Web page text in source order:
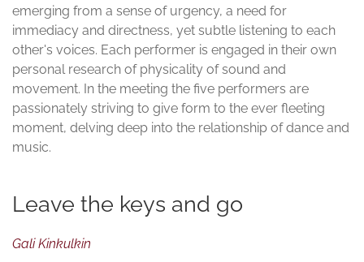
emerging from a sense of urgency, a need for
immediacy and directness, yet subtle listening to each
other's voices. Each performer is engaged in their own
personal research of physicality of sound and
movement. In the meeting the five performers are
passionately striving to give form to the ever fleeting
moment, delving deep into the relationship of dance and
music.
Leave the keys and go
Gali Kinkulkin